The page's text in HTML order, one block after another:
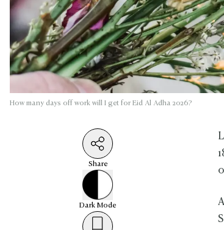
How many days off work will I get for Eid Al Adha 2026?
Share
Dark Mode